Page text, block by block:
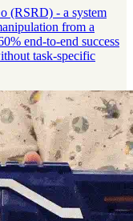
(RSRD) - a system
from a
end-to-end success
task-specific